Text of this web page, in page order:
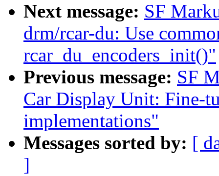
Next message: SF
drm/rcar-du: Use
rcar_du_encoders_init()"
Previous message: SF
Car Display Unit: Fine-
implementations"
Messages sorted by: [
]